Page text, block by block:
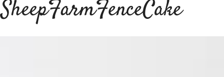
SheepFarmFenceCake